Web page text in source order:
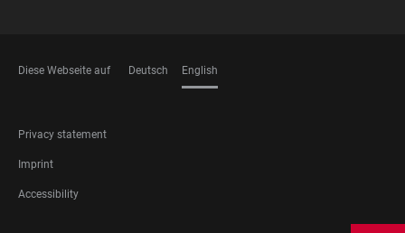
Diese Webseite auf Deutsch English
FOOTER
LEGAL
Privacy statement
Imprint
Accessibility